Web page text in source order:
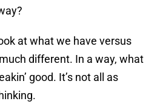
at what we have versus
different. In a way, what
good. It’s not all as